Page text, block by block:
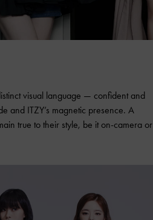
visual language — confident and
and ITZY’s magnetic presence. A
true to their style, be it on-camera or